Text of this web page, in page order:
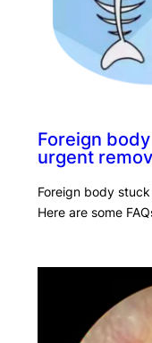
Foreign
urgent
Foreign body
Here are some